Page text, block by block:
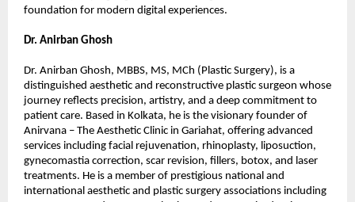
foundation for modern digital experiences.
Dr. Anirban Ghosh
Dr. Anirban Ghosh, MBBS, MS, MCh (Plastic Surgery), is a
distinguished aesthetic and reconstructive plastic surgeon whose
journey reflects precision, artistry, and a deep commitment to
patient care. Based in Kolkata, he is the visionary founder of
Anirvana – The Aesthetic Clinic in Gariahat, offering advanced
services including facial rejuvenation, rhinoplasty, liposuction,
gynecomastia correction, scar revision, fillers, botox, and laser
treatments. He is a member of prestigious national and
international aesthetic and plastic surgery associations including